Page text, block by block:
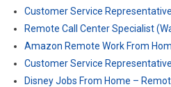
Customer Service
Remote Call Center Specialist
Amazon Remote Work From
Customer Service
Disney Jobs From Home –